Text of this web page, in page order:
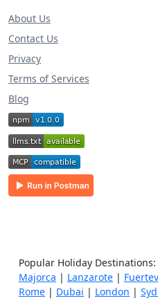
About Us
Contact Us
Privacy
Terms of Services
Blog
Popular Holiday Destinations:
Majorca | Lanzarote |
Rome | Dubai | London |